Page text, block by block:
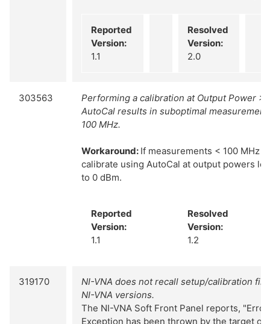
Reported
Version:
1.1
Resolved
Version:
2.0
303563
Performing a calibration at Output Power >
AutoCal results in suboptimal
100 MHz.
Workaround: If measurements < 100 MHz
calibrate using AutoCal at output powers
to 0 dBm.
Reported
Version:
1.1
Resolved
Version:
1.2
319170
NI-VNA does not recall setup/calibration
NI-VNA versions.
The NI-VNA Soft Front Panel reports,
Exception has been thrown by the target of